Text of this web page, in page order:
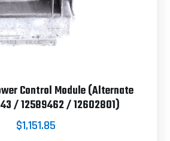
Control Module (Alternate
/ 12589462 / 12602801)
$1,151.85